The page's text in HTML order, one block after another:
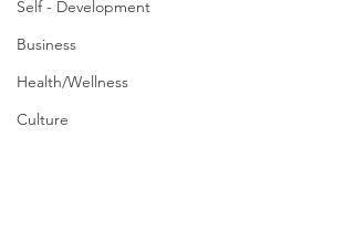
Self - Development
Business
Health/Wellness
Culture